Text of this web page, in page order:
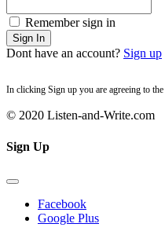
Remember sign in
Sign In
Dont have an account? Sign up
In clicking Sign up you are agreeing to the
© 2020 Listen-and-Write.com
Sign Up
Facebook
Google Plus